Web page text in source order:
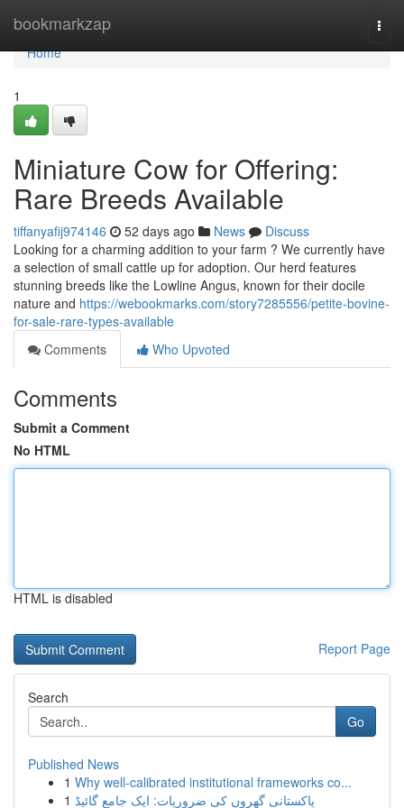
bookmarkzap
Home
Home
1
Miniature Cow for Offering:
Rare Breeds Available
tiffanyafij974146 52 days ago News
Discuss
Looking for a charming addition to your farm ? We currently have
a selection of small cattle up for adoption. Our herd features
stunning breeds like the Lowline Angus, known for their docile
nature and https://webookmarks.com/story7285556/petite-bovine-
for-sale-rare-types-available
Comments
Who Upvoted
Comments
Submit a Comment
No HTML
HTML is disabled
Report Page
Search
Go
Published News
1 Why well-calibrated institutional frameworks co...
1 پاکستانی گھروں کی ضروریات: ایک جامع گائیڈ